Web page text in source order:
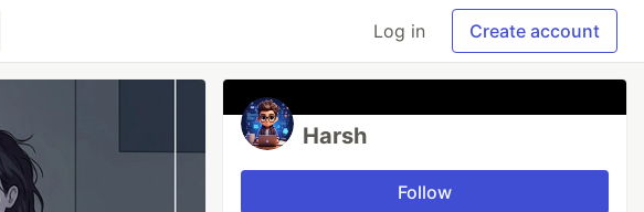
Log in Create account
Harsh
Follow